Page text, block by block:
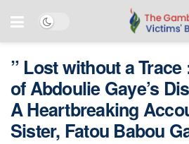
” Lost without a
of Abdoulie Gaye’s
A Heartbreaking
Sister, Fatou Babou